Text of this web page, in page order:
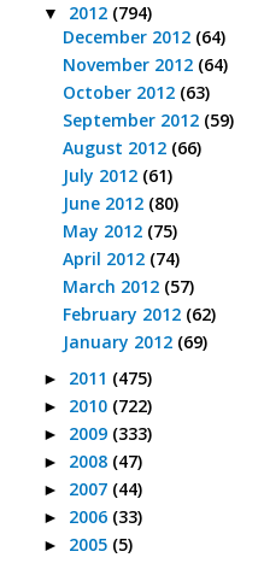
▼ 2012 (794)
December 2012 (64)
November 2012 (64)
October 2012 (63)
September 2012 (59)
August 2012 (66)
July 2012 (61)
June 2012 (80)
May 2012 (75)
April 2012 (74)
March 2012 (57)
February 2012 (62)
January 2012 (69)
► 2011 (475)
► 2010 (722)
► 2009 (333)
► 2008 (47)
► 2007 (44)
► 2006 (33)
► 2005 (5)